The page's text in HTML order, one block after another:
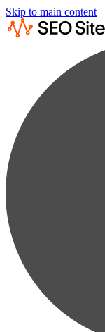
Skip to main content